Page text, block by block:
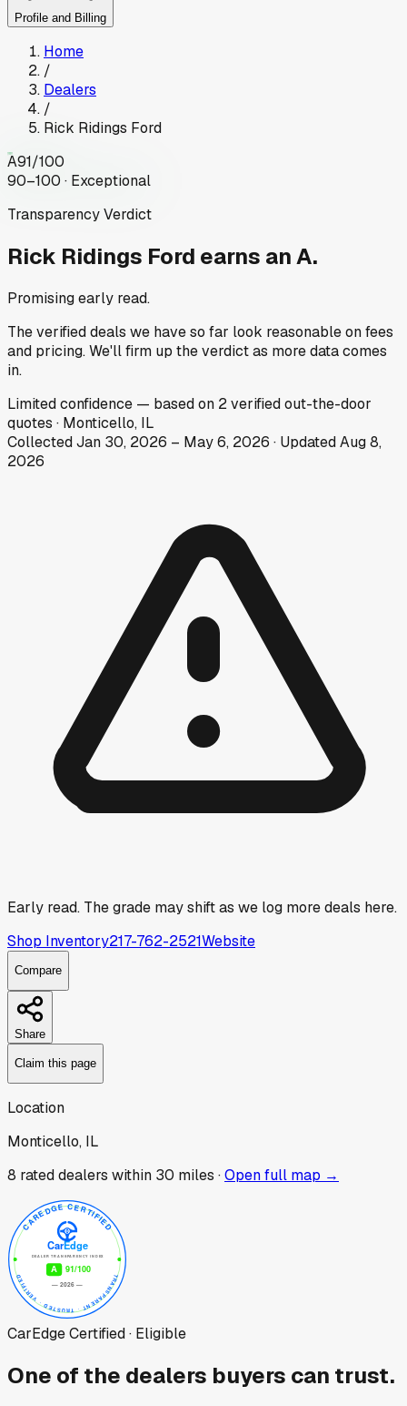
Profile and Billing
Home
/
Dealers
/
Rick Ridings Ford
A91/100
90–100 · Exceptional
Transparency Verdict
Rick Ridings Ford earns an A.
Promising early read.
The verified deals we have so far look reasonable on fees
and pricing. We'll firm up the verdict as more data comes
in.
Limitedconfidence — based on 2verified out-the-door
quotes · Monticello, IL
CollectedJan 30, 2026 – May 6, 2026 · UpdatedAug 8,
2026
Early read. The grade may shift as we log more deals here.
Shop Inventory217-762-2521Website
Compare
Share
Claim this page
Location
Monticello, IL
8 rated dealers within 30 miles ·Open full map →
CarEdge Certified · Eligible
One of the dealers buyers can trust.